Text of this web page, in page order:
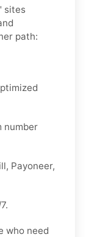
sites
path:
number
Payoneer,
who need